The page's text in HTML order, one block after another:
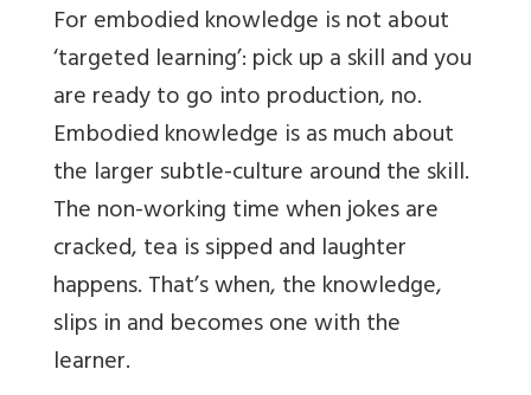
For embodied knowledge is not about
‘targeted learning’: pick up a skill and you
are ready to go into production, no.
Embodied knowledge is as much about
the larger subtle-culture around the skill.
The non-working time when jokes are
cracked, tea is sipped and laughter
happens. That’s when, the knowledge,
slips in and becomes one with the
learner.